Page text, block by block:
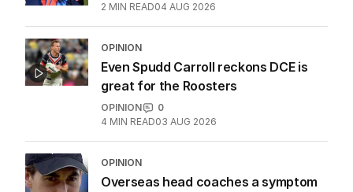
2 MIN READ04 AUG 2026
OPINION
Even Spudd Carroll reckons DCE is
great for the Roosters
OPINION
0
4 MIN READ03 AUG 2026
OPINION
Overseas head coaches a symptom